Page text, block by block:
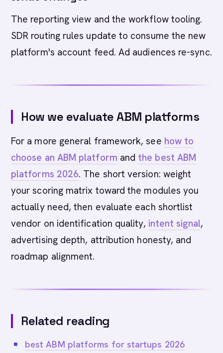
The reporting view and the workflow tooling.
SDR routing rules update to consume the new
platform's account feed. Ad audiences re-sync.
How we evaluate ABM platforms
For a more general framework, see how to
choose an ABM platform and the best ABM
platforms 2026. The short version: weight
your scoring matrix toward the modules you
actually need, then evaluate each shortlist
vendor on identification quality, intent signal,
advertising depth, attribution honesty, and
roadmap alignment.
Related reading
best ABM platforms for startups 2026